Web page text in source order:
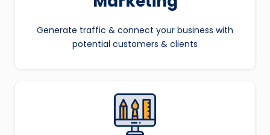
Generate traffic & connect your business with
potential customers & clients